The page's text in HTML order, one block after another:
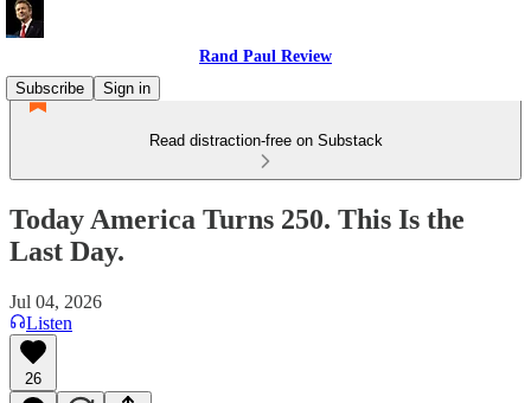
Rand Paul Review
Subscribe
Sign in
Read distraction-free on Substack
Today America Turns 250. This Is the
Last Day.
Jul 04, 2026
Listen
26